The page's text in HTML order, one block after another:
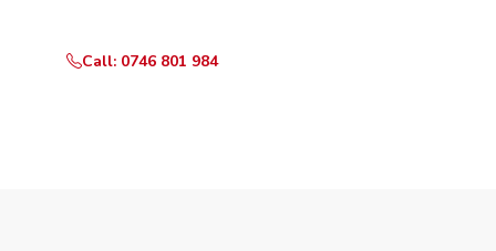
Call: 0746 801 984